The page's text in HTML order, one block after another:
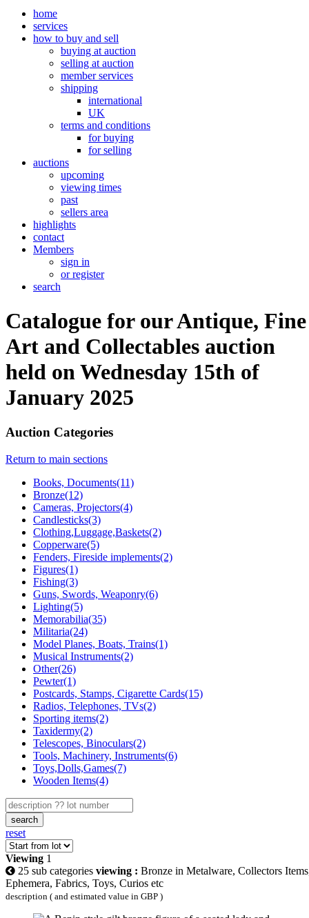
home
services
how to buy and sell
buying at auction
selling at auction
member services
shipping
international
UK
terms and conditions
for buying
for selling
auctions
upcoming
viewing times
past
sellers area
highlights
contact
Members
sign in
or register
search
Catalogue for our Antique, Fine
Art and Collectables auction
held on Wednesday 15th of
January 2025
Auction Categories
Return to main sections
Books, Documents(11)
Bronze(12)
Cameras, Projectors(4)
Candlesticks(3)
Clothing,Luggage,Baskets(2)
Copperware(5)
Fenders, Fireside implements(2)
Figures(1)
Fishing(3)
Guns, Swords, Weaponry(6)
Lighting(5)
Memorabilia(35)
Militaria(24)
Model Planes, Boats, Trains(1)
Musical Instruments(2)
Other(26)
Pewter(1)
Postcards, Stamps, Cigarette Cards(15)
Radios, Telephones, TVs(2)
Sporting items(2)
Taxidermy(2)
Telescopes, Binoculars(2)
Tools, Machinery, Instruments(6)
Toys,Dolls,Games(7)
Wooden Items(4)
search
reset
Viewing 1
25 sub categories viewing : Bronze in Metalware, Collectors
Ephemera, Fabrics, Toys, Curios etc
description ( and estimated value in GBP )